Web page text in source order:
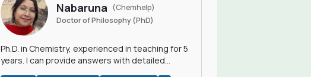
Nabaruna
(Chemhelp)
Doctor of Philosophy (PhD)
Ph.D. in Chemistry, experienced in teaching for 5
years. I can provide answers with detailed